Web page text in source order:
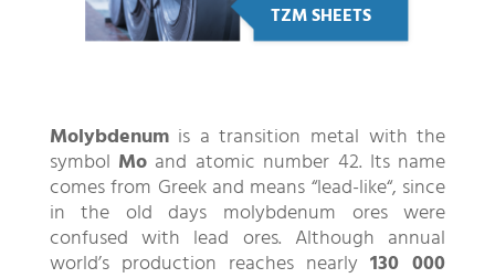
TZM SHEETS
Molybdenumis a transition metal with the
symbol Mo and atomic number 42. Its name
comes from Greek and means “lead-like“, since
in the old days molybdenum ores were
confused with lead ores. Although annual
world’s production reaches nearly130 000